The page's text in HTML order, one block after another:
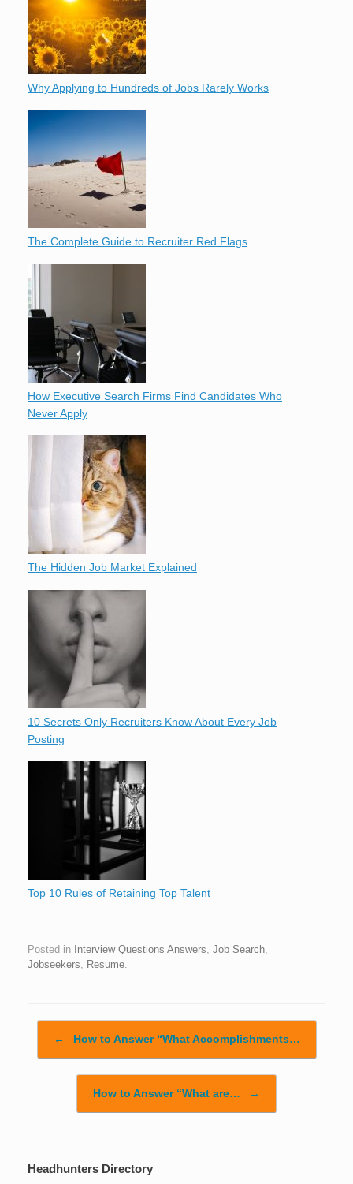
Why Applying to Hundreds of Jobs Rarely Works
The Complete Guide to Recruiter Red Flags
How Executive Search Firms Find Candidates Who
Never Apply
The Hidden Job Market Explained
10 Secrets Only Recruiters Know About Every Job
Posting
Top 10 Rules of Retaining Top Talent
Posted in Interview Questions Answers, Job Search,
Jobseekers, Resume.
← How to Answer “What Accomplishments…
How to Answer “What are… →
Headhunters Directory